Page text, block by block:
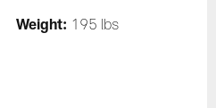
Weight: 195 lbs